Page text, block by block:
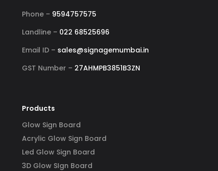
Phone – 9594757575
Landline – 022 68525696
Email ID – sales@signagemumbai.in
GST Number – 27AHMPB3851B3ZN
Products
Glow Sign Board
Acrylic Glow Sign Board
Led Glow Sign Board
3D Glow SIgn Board